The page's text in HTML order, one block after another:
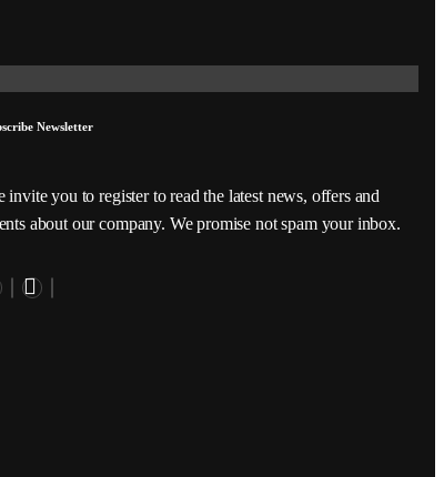
Newsletter
invite you to register to read the latest news, offers and
about our company. We promise not spam your inbox.